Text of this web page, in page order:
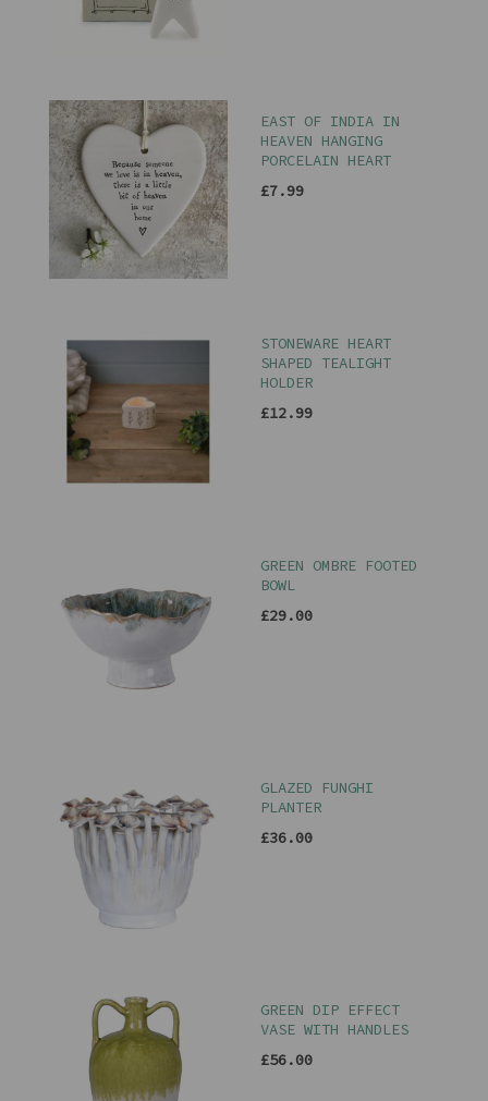
EAST OF INDIA IN
HEAVEN HANGING
PORCELAIN HEART
£7.99
STONEWARE HEART
SHAPED TEALIGHT
HOLDER
£12.99
GREEN OMBRE FOOTED
BOWL
£29.00
GLAZED FUNGHI
PLANTER
£36.00
GREEN DIP EFFECT
VASE WITH HANDLES
£56.00